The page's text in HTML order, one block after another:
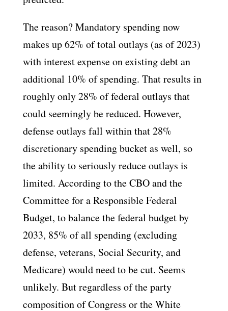
The reason? Mandatory spending now
makes up 62% of total outlays (as of 2023)
with interest expense on existing debt an
additional 10% of spending. That results in
roughly only 28% of federal outlays that
could seemingly be reduced. However,
defense outlays fall within that 28%
discretionary spending bucket as well, so
the ability to seriously reduce outlays is
limited. According to the CBO and the
Committee for a Responsible Federal
Budget, to balance the federal budget by
2033, 85% of all spending (excluding
defense, veterans, Social Security, and
Medicare) would need to be cut. Seems
unlikely. But regardless of the party
composition of Congress or the White